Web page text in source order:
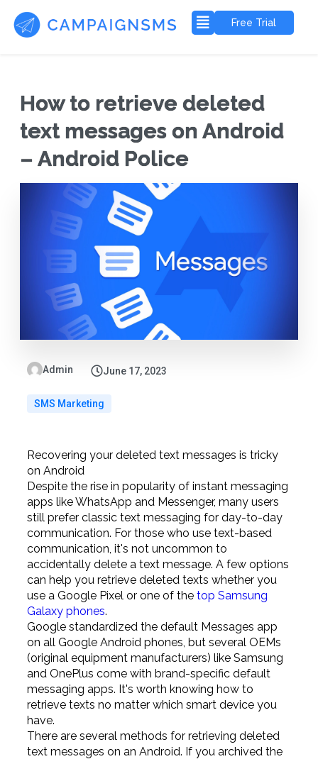
Free Trial
How to retrieve deleted
text messages on Android
– Android Police
Admin June 17, 2023
SMS Marketing
Recovering your deleted text messages is tricky
on Android
Despite the rise in popularity of instant messaging
apps like WhatsApp and Messenger, many users
still prefer classic text messaging for day-to-day
communication. For those who use text-based
communication, it's not uncommon to
accidentally delete a text message. A few options
can help you retrieve deleted texts whether you
use a Google Pixel or one of the top Samsung
Galaxy phones.
Google standardized the default Messages app
on all Google Android phones, but several OEMs
(original equipment manufacturers) like Samsung
and OnePlus come with brand-specific default
messaging apps. It's worth knowing how to
retrieve texts no matter which smart device you
have.
There are several methods for retrieving deleted
text messages on an Android. If you archived the